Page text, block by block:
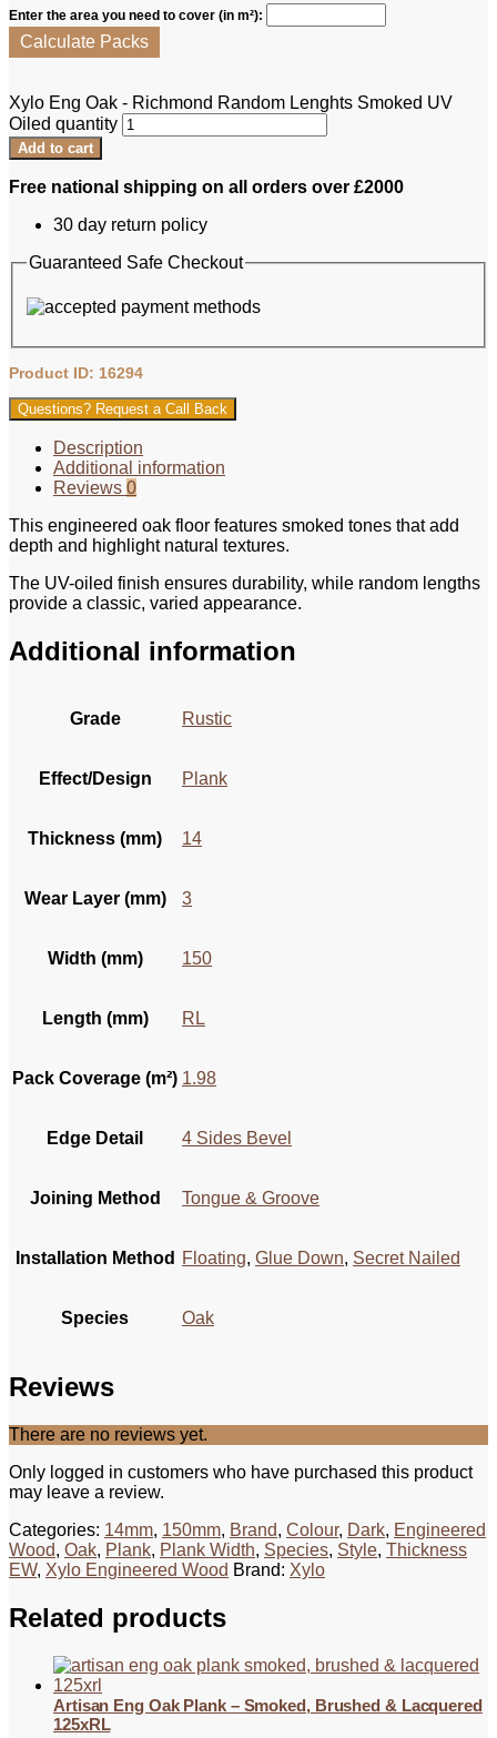
Enter the area you need to cover (in m²):
Calculate Packs
Xylo Eng Oak - Richmond Random Lenghts Smoked UV
Oiled quantity
Add to cart
Free national shipping on all orders over £2000
30 day return policy
Guaranteed Safe Checkout
Product ID: 16294
Questions? Request a Call Back
Description
Additional information
Reviews 0
This engineered oak floor features smoked tones that add
depth and highlight natural textures.
The UV-oiled finish ensures durability, while random lengths
provide a classic, varied appearance.
Additional information
Grade Rustic
Effect/Design Plank
Thickness (mm) 14
Wear Layer (mm) 3
Width (mm) 150
Length (mm) RL
Pack Coverage (m²) 1.98
Edge Detail 4 Sides Bevel
Joining Method Tongue & Groove
Installation Method Floating, Glue Down, Secret Nailed
Species Oak
Reviews
There are no reviews yet.
Only logged in customers who have purchased this product
may leave a review.
Categories: 14mm, 150mm, Brand, Colour, Dark, Engineered
Wood, Oak, Plank, Plank Width, Species, Style, Thickness
EW, Xylo Engineered Wood Brand: Xylo
Related products
Artisan Eng Oak Plank – Smoked, Brushed & Lacquered
125xRL